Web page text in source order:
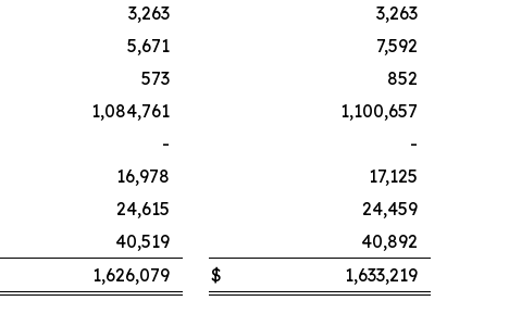
3,263
3,263
5,671
7,592
573
852
1,084,761
1,100,657
-
-
16,978
17,125
24,615
24,459
40,519
40,892
1,626,079 $ 1,633,219